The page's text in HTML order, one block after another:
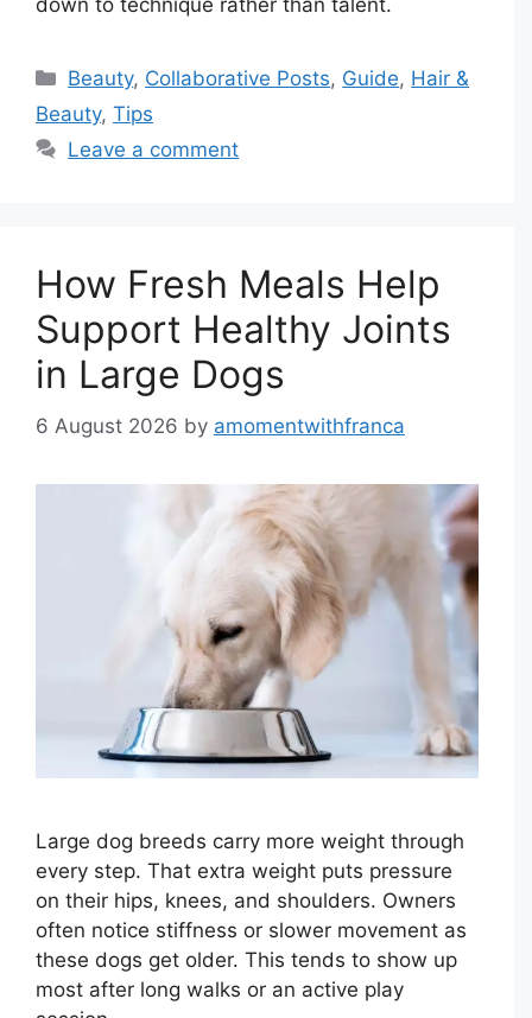
down to technique rather than talent.
Categories
Beauty, Collaborative Posts, Guide, Hair &
Beauty, Tips
Leave a comment
How Fresh Meals Help
Support Healthy Joints
in Large Dogs
6 August 2026 by amomentwithfranca
Large dog breeds carry more weight through
every step. That extra weight puts pressure
on their hips, knees, and shoulders. Owners
often notice stiffness or slower movement as
these dogs get older. This tends to show up
most after long walks or an active play